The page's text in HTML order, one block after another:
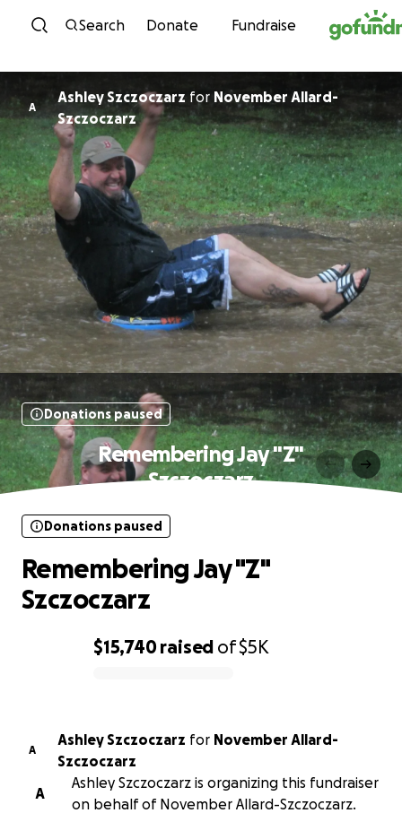
Skip to content
Search Donate Fundraise
A
Ashley Szczoczarz for November Allard-
Szczoczarz
Donations paused
Remembering Jay "Z"
Szczoczarz
$15,740raised of$5K
Donations paused
Remembering Jay "Z"
Szczoczarz
A
Ashley Szczoczarz for November Allard-
Szczoczarz
A
Ashley Szczoczarz is organizing this fundraiser
on behalf of November Allard-Szczoczarz.